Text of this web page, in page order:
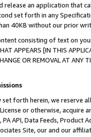
an application that
set forth in any
40KB without our prior
consisting of text on
APPEARS [IN THIS
CHANGE OR REMOVAL AT
set forth herein, we
or otherwise, acquire
API, Data Feeds,
Site, our and our